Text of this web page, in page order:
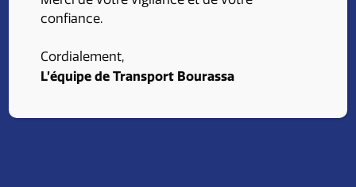
confiance.
Cordialement,
L’équipe de Transport Bourassa